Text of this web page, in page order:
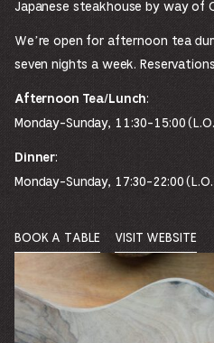
Japanese steakhouse by way of
We’re open for afternoon tea
seven nights a week.
Afternoon Tea/Lunch:
Monday-Sunday, 11:30-15:00
Dinner:
Monday-Sunday, 17:30-22:00
BOOK A TABLE
OPENS
IN
WINDOW.
VISIT WEBSITE
OPENS
IN
A
NEW
WINDOW.